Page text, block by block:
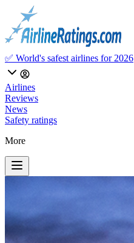
✅ World's safest airlines for 2026
Airlines
Reviews
News
Safety ratings
More